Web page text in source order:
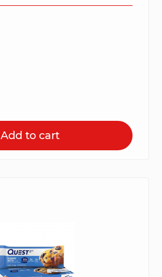
Add to cart